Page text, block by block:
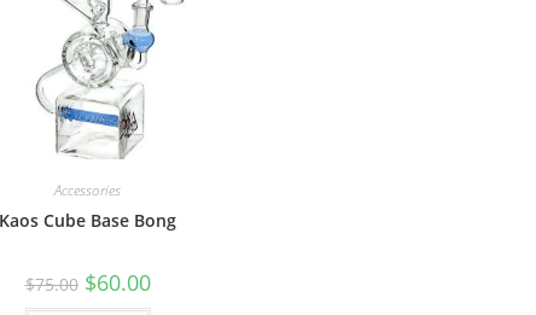
Accessories
Kaos Cube Base Bong
$75.00 $60.00